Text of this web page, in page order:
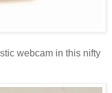
webcam in this nifty